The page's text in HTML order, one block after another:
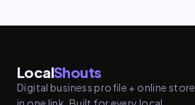
LocalShouts
Digital business profile + online store